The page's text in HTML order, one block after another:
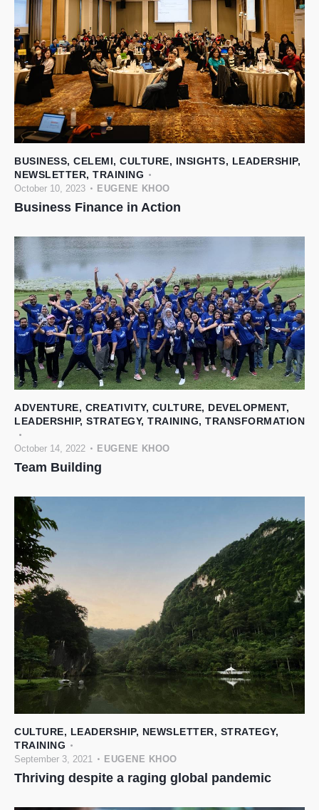
BUSINESS, CELEMI, CULTURE, INSIGHTS, LEADERSHIP,
NEWSLETTER, TRAINING
October 10, 2023 EUGENE KHOO
Business Finance in Action
ADVENTURE, CREATIVITY, CULTURE, DEVELOPMENT,
LEADERSHIP, STRATEGY, TRAINING, TRANSFORMATION
October 14, 2022 EUGENE KHOO
Team Building
CULTURE, LEADERSHIP, NEWSLETTER, STRATEGY,
TRAINING
September 3, 2021 EUGENE KHOO
Thriving despite a raging global pandemic